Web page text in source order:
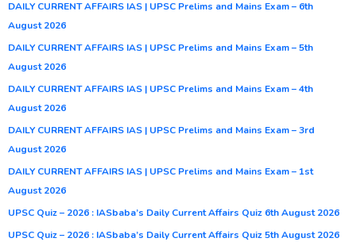
DAILY CURRENT AFFAIRS IAS | UPSC Prelims and Mains Exam – 6th
August 2026
DAILY CURRENT AFFAIRS IAS | UPSC Prelims and Mains Exam – 5th
August 2026
DAILY CURRENT AFFAIRS IAS | UPSC Prelims and Mains Exam – 4th
August 2026
DAILY CURRENT AFFAIRS IAS | UPSC Prelims and Mains Exam – 3rd
August 2026
DAILY CURRENT AFFAIRS IAS | UPSC Prelims and Mains Exam – 1st
August 2026
UPSC Quiz – 2026 : IASbaba’s Daily Current Affairs Quiz 6th August 2026
UPSC Quiz – 2026 : IASbaba’s Daily Current Affairs Quiz 5th August 2026